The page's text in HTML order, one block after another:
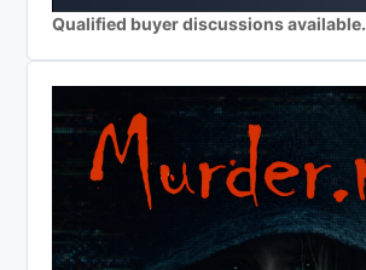
Qualified buyer discussions available.